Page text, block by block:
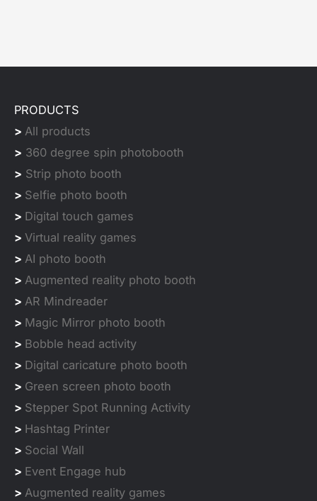
PRODUCTS
> All products
> 360 degree spin photobooth
> Strip photo booth
> Selfie photo booth
> Digital touch games
> Virtual reality games
> AI photo booth
> Augmented reality photo booth
> AR Mindreader
> Magic Mirror photo booth
> Bobble head activity
> Digital caricature photo booth
> Green screen photo booth
> Stepper Spot Running Activity
> Hashtag Printer
> Social Wall
> Event Engage hub
> Augmented reality games